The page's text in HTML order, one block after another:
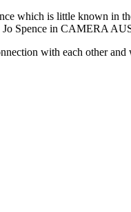
which is little known in
Jo Spence in CAMERA
with each other